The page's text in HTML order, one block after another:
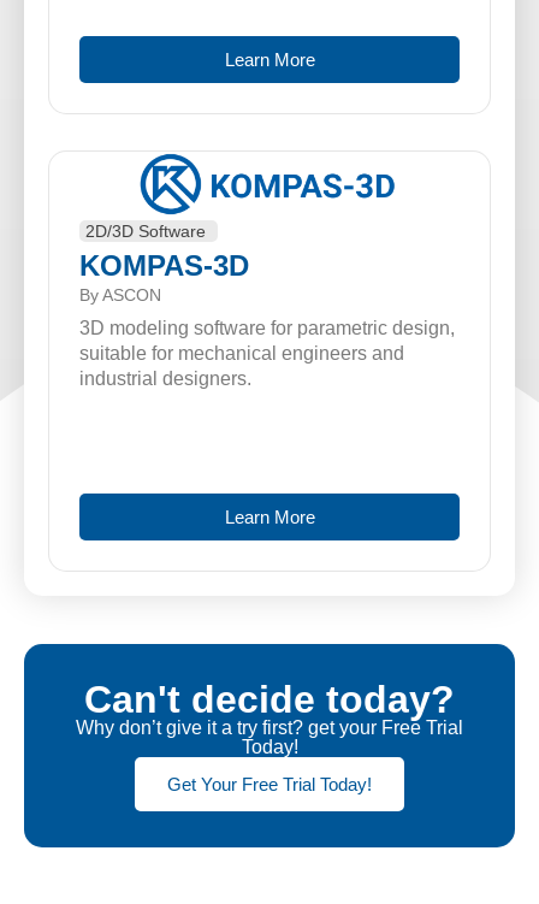
Learn More
2D/3D Software
KOMPAS-3D
By ASCON
3D modeling software for parametric design,
suitable for mechanical engineers and
industrial designers.
Learn More
Can't decide today?
Why don’t give it a try first? get your Free Trial
Today!
Get Your Free Trial Today!